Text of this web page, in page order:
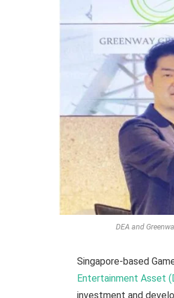
DEA and
Singapore-based
Entertainment Asset
investment and